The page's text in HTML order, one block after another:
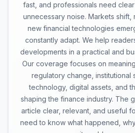
fast, and professionals need
unnecessary noise. Markets shift,
new financial technologies
constantly adapt. We help
developments in a practical and
Our coverage focuses on
regulatory change, institutional
technology, digital assets, and
shaping the finance industry. The
article clear, relevant, and useful
need to know what happened,